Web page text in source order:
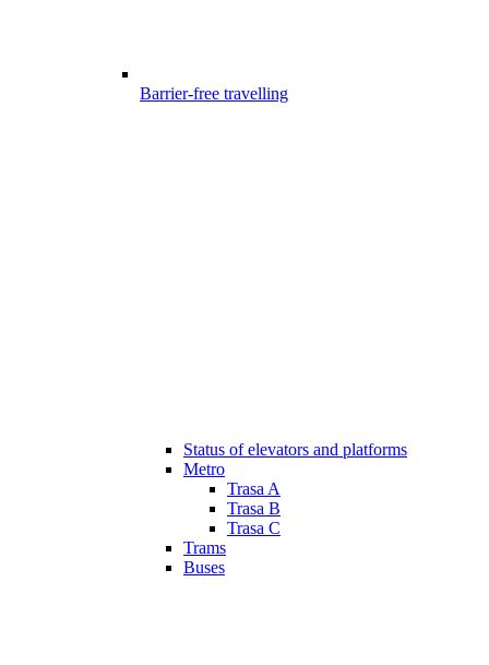
Barrier-free travelling
Status of elevators and platforms
Metro
Trasa A
Trasa B
Trasa C
Trams
Buses